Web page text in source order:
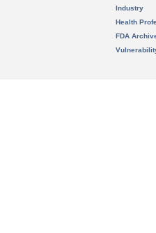
Industry
Health
FDA